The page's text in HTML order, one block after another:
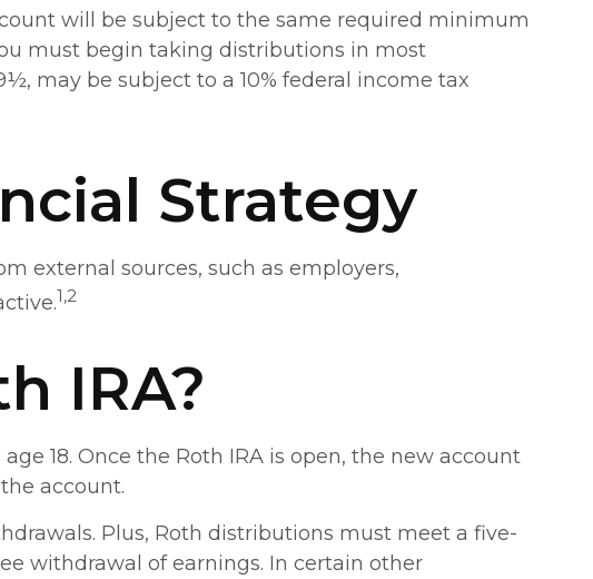
will be subject to the same required minimum
must begin taking distributions in most
may be subject to a 10% federal income tax
Strategy
external sources, such as employers,
1,2
IRA?
18. Once the Roth IRA is open, the new account
account.
Plus, Roth distributions must meet a five-
withdrawal of earnings. In certain other